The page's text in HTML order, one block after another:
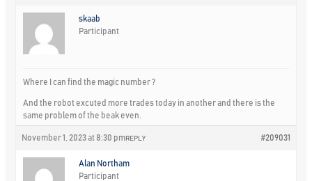
skaab
Participant
Where I can find the magic number ?
And the robot excuted more trades today in another and there is the
same problem of the beak even.
November 1, 2023 at 8:30 pm #209031
REPLY
Alan Northam
Participant